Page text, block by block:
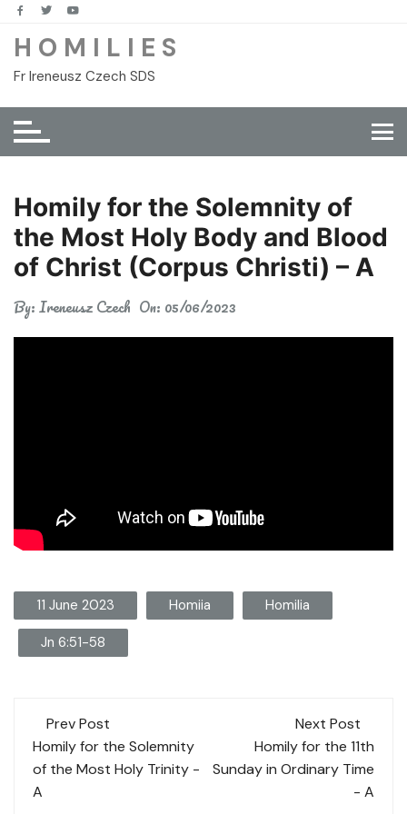
Skip
content
H O M I L I E S
Fr Ireneusz Czech SDS
Homily for the Solemnity of
the Most Holy Body and Blood
of Christ (Corpus Christi) – A
By:Ireneusz Czech On: 05/06/2023
11 June 2023 Homiia Homilia
Jn 6:51-58
Post
navigation
Prev Post
Homily for the Solemnity
of the Most Holy Trinity -
A
Next Post
Homily for the 11th
Sunday in Ordinary Time
- A